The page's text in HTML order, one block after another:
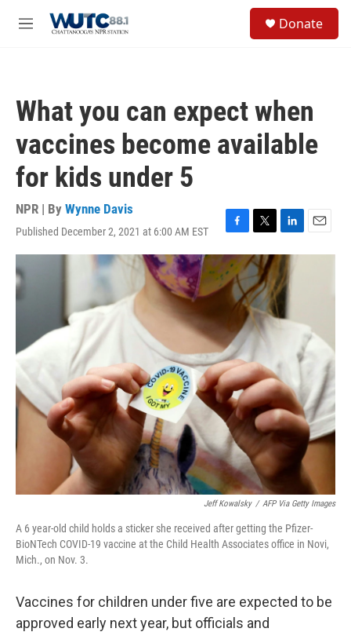
M
Donate
What you can expect when
vaccines become available
for kids under 5
NPR | By Wynne Davis
Published December 2, 2021 at 6:00 AM EST
F
a
c
e
b
o
k
T
w
i
t
t
e
r
L
i
n
k
e
I
E
m
Jeff Kowalsky / AFP Via Getty Images
A 6 year-old child holds a sticker she received after getting the Pfizer-
BioNTech COVID-19 vaccine at the Child Health Associates office in Novi,
Mich., on Nov. 3.
Vaccines for children under five are expected to be
approved early next year, but officials and